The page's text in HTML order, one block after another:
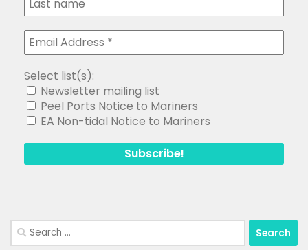
Select list(s):
Newsletter mailing list
Peel Ports Notice to Mariners
EA Non-tidal Notice to Mariners
Search
for: